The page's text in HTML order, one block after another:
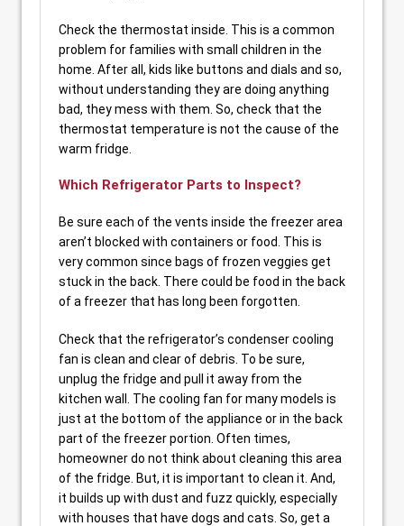
Check the thermostat inside. This is a common
problem for families with small children in the
home. After all, kids like buttons and dials and so,
without understanding they are doing anything
bad, they mess with them. So, check that the
thermostat temperature is not the cause of the
warm fridge.
Which Refrigerator Parts to Inspect?
Be sure each of the vents inside the freezer area
aren’t blocked with containers or food. This is
very common since bags of frozen veggies get
stuck in the back. There could be food in the back
of a freezer that has long been forgotten.
Check that the refrigerator’s condenser cooling
fan is clean and clear of debris. To be sure,
unplug the fridge and pull it away from the
kitchen wall. The cooling fan for many models is
just at the bottom of the appliance or in the back
part of the freezer portion. Often times,
homeowner do not think about cleaning this area
of the fridge. But, it is important to clean it. And,
it builds up with dust and fuzz quickly, especially
with houses that have dogs and cats. So, get a